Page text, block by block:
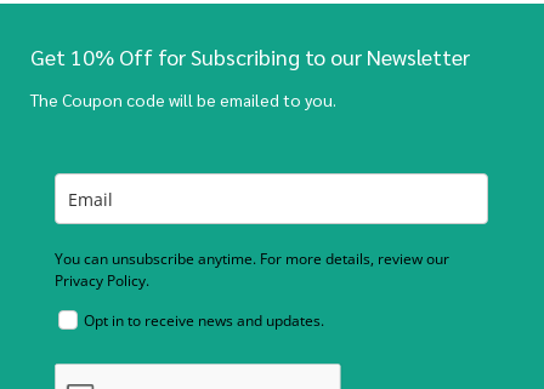
Get 10% Off for Subscribing to our Newsletter
The Coupon code will be emailed to you.
You can unsubscribe anytime. For more details, review our
Privacy Policy.
Opt in to receive news and updates.